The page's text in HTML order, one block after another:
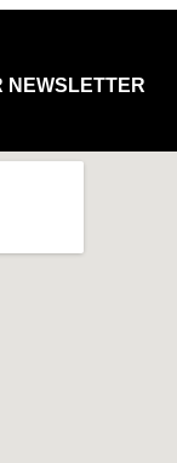
NEWSLETTER